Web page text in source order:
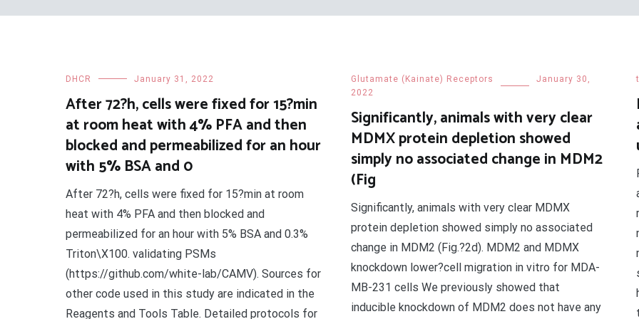
DHCR January 31, 2022
After 72?h, cells were fixed for 15?min
at room heat with 4% PFA and then
blocked and permeabilized for an hour
with 5% BSA and 0
After 72?h, cells were fixed for 15?min at room
heat with 4% PFA and then blocked and
permeabilized for an hour with 5% BSA and 0.3%
Triton\X100. validating PSMs
(https://github.com/white-lab/CAMV). Sources for
other code used in this study are indicated in the
Reagents and Tools Table. Detailed protocols for
Glutamate (Kainate) Receptors
January 30,
2022
Significantly, animals with very clear
MDMX protein depletion showed
simply no associated change in MDM2
(Fig
Significantly, animals with very clear MDMX
protein depletion showed simply no associated
change in MDM2 (Fig.?2d). MDM2 and MDMX
knockdown lower?cell migration in vitro for MDA-
MB-231 cells We previously showed that
inducible knockdown of MDM2 does not have any